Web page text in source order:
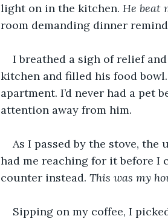
light on in the kitchen. He beat
room demanding dinner
I breathed a sigh of relief
kitchen and filled his food
apartment. I’d never had a pet
attention away from him.
As I passed by the stove,
had me reaching for it before I
counter instead. This was my
Sipping on my coffee, I